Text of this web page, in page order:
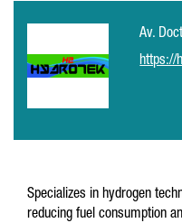
Av.
https://
Specializes in hydrogen
reducing fuel consumption